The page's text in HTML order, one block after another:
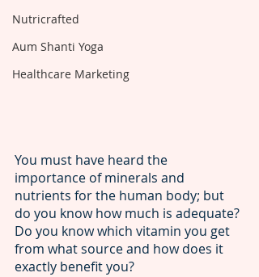
Nutricrafted
Aum Shanti Yoga
Healthcare Marketing
You must have heard the
importance of minerals and
nutrients for the human body; but
do you know how much is adequate?
Do you know which vitamin you get
from what source and how does it
exactly benefit you?